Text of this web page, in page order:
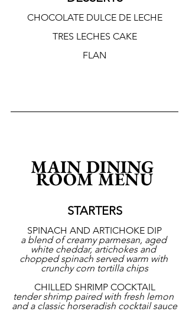
CHOCOLATE DULCE DE LECHE
TRES LECHES CAKE
FLAN
MAIN DINING
ROOM MENU
STARTERS
SPINACH AND ARTICHOKE DIP
a blend of creamy parmesan, aged
white cheddar, artichokes and
chopped spinach served warm with
crunchy corn tortilla chips
CHILLED SHRIMP COCKTAIL
tender shrimp paired with fresh lemon
and a classic horseradish cocktail sauce